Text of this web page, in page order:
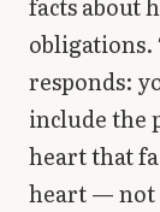
responds:
include the
heart that
heart — not